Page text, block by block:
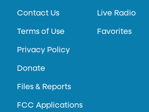
Contact Us
Terms of Use
Privacy Policy
Donate
Files & Reports
FCC Applications
Live Radio
Favorites